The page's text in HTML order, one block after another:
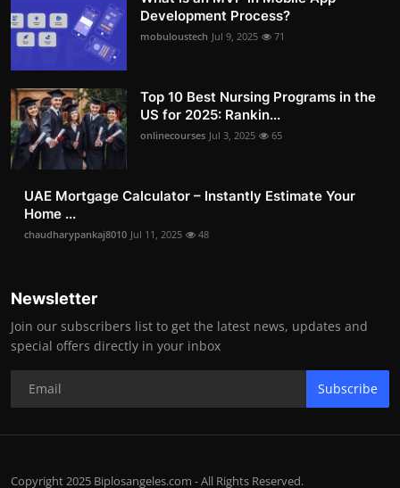
Development Process?
mobuloustech Jul 9, 2025 71
Top 10 Best Nursing Programs in the
US for 2025: Rankin...
onlinecourses Jul 3, 2025 65
UAE Mortgage Calculator – Instantly Estimate Your
Home ...
chaudharypankaj8010 Jul 11, 2025 48
Newsletter
Join our subscribers list to get the latest news, updates and
special offers directly in your inbox
Subscribe
Copyright 2025 Biplosangeles.com - All Rights Reserved.